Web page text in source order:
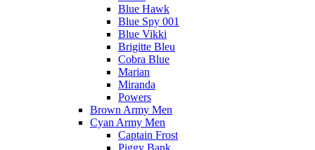
Blue Hawk
Blue Spy 001
Blue Vikki
Brigitte Bleu
Cobra Blue
Marian
Miranda
Powers
Brown Army Men
Cyan Army Men
Captain Frost
Piggy Bank